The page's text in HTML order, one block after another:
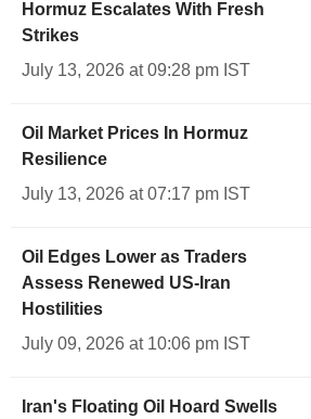
Hormuz Escalates With Fresh
Strikes
July 13, 2026 at 09:28 pm IST
Oil Market Prices In Hormuz
Resilience
July 13, 2026 at 07:17 pm IST
Oil Edges Lower as Traders
Assess Renewed US-Iran
Hostilities
July 09, 2026 at 10:06 pm IST
Iran's Floating Oil Hoard Swells